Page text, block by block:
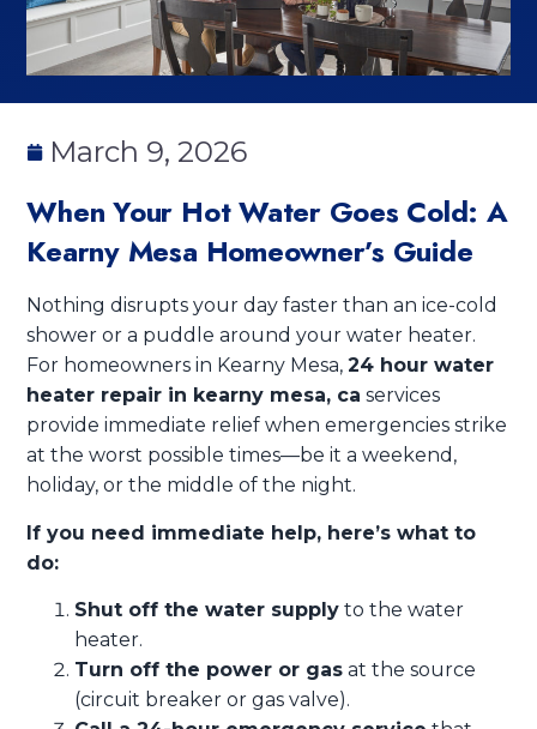
March 9, 2026
When Your Hot Water Goes Cold: A
Kearny Mesa Homeowner’s Guide
Nothing disrupts your day faster than an ice-cold
shower or a puddle around your water heater.
For homeowners in Kearny Mesa,24 hour water
heater repair in kearny mesa, ca services
provide immediate relief when emergencies strike
at the worst possible times—be it a weekend,
holiday, or the middle of the night.
If you need immediate help, here’s what to
do:
Shut off the water supply to the water
heater.
Turn off the power or gas at the source
(circuit breaker or gas valve).